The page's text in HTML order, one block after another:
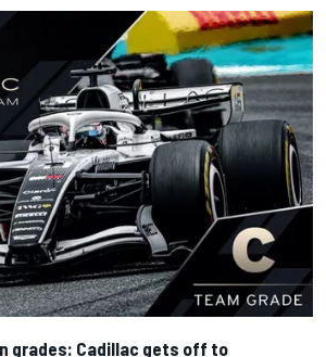
grades: Cadillac gets off to